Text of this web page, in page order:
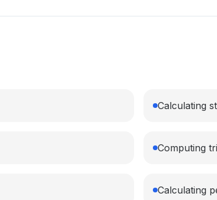
Calculating
Computing
Calculating